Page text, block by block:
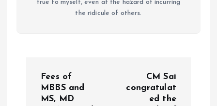
true to myself, even at the hazard of incurring
the ridicule of others.
Fees of
MBBS and
MS, MD
CM Sai
congratulat
ed the